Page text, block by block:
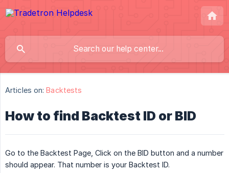
Articles on: Backtests
How to find Backtest ID or BID
Go to the Backtest Page, Click on the BID button and a number
should appear. That number is your Backtest ID.